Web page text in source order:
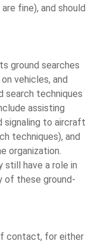
fine), and should
ground searches
vehicles, and
search techniques
assisting
signaling to aircraft
techniques), and
organization.
still have a role in
of these ground-
contact, for either